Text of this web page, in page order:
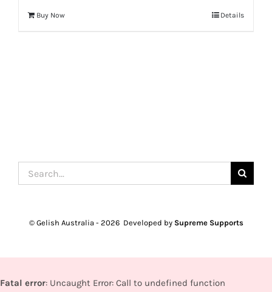
Buy Now Details
Search
for:
© Gelish Australia - 2026 Developed by Supreme Supports
Fatal error: Uncaught Error: Call to undefined function